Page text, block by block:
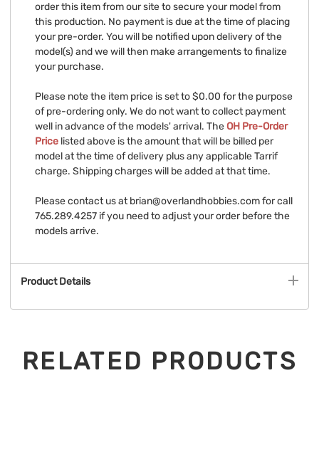
order this item from our site to secure your model from
this production. No payment is due at the time of placing
your pre-order. You will be notified upon delivery of the
model(s) and we will then make arrangements to finalize
your purchase.
Please note the item price is set to $0.00 for the purpose
of pre-ordering only. We do not want to collect payment
well in advance of the models' arrival. TheOH Pre-Order
Price listed above is the amount that will be billed per
model at the time of delivery plus any applicable Tarrif
charge. Shipping charges will be added at that time.
Please contact us atbrian@overlandhobbies.comfor call
765.289.4257 if you need to adjust your order before the
models arrive.
Product Details
RELATED PRODUCTS